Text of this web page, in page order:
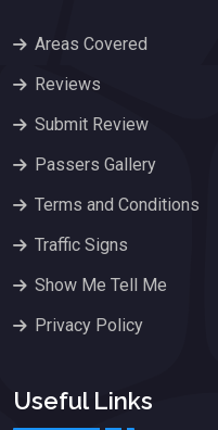
Areas Covered
Reviews
Submit Review
Passers Gallery
Terms and Conditions
Traffic Signs
Show Me Tell Me
Privacy Policy
Useful Links